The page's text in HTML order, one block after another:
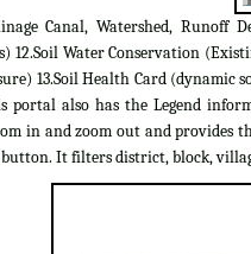
Canal, Watershed, Runoff
12.Soil Water Conservation
13.Soil Health Card (dynamic
portal also has the Legend
in and zoom out and provides
It filters district, block,